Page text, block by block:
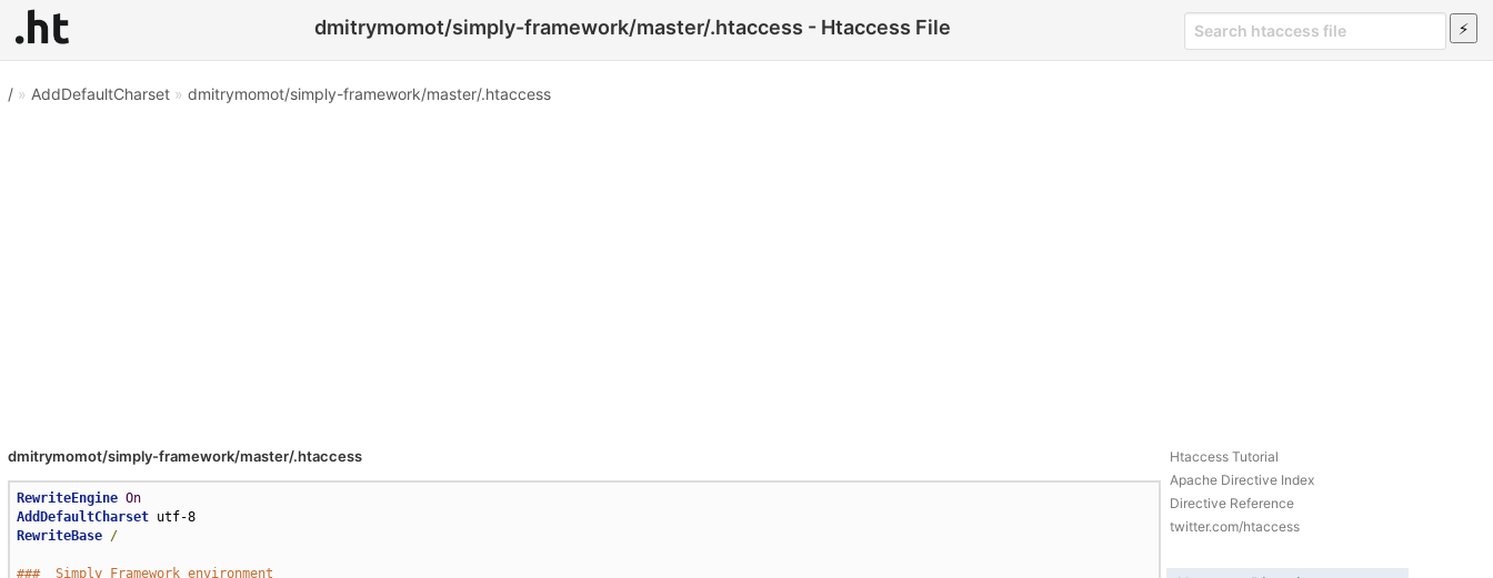
dmitrymomot/simply-framework/master/.htaccess - Htaccess File
/» AddDefaultCharset» dmitrymomot/simply-framework/master/.htaccess
dmitrymomot/simply-framework/master/.htaccess
RewriteEngine On
AddDefaultCharset
utf-8
RewriteBase /
###  Simply Framework environment
Htaccess Tutorial
Apache Directive Index
Directive Reference
twitter.com/htaccess